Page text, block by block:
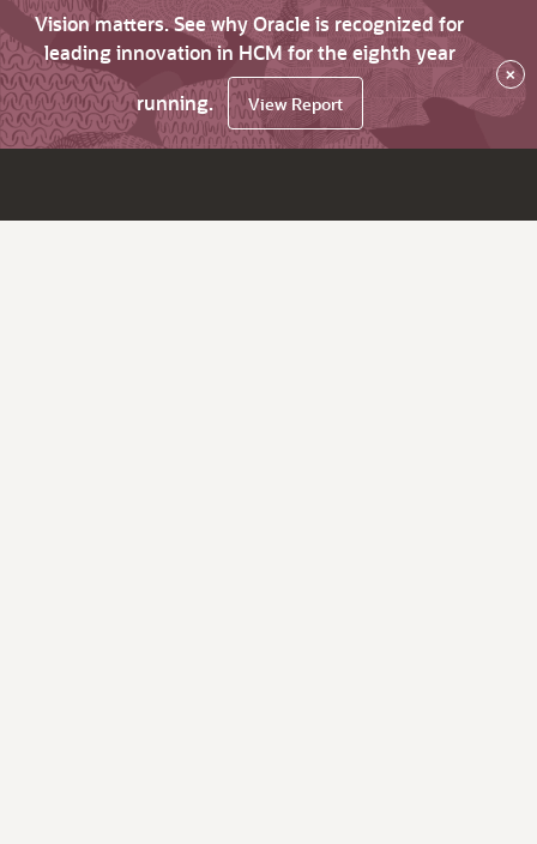
Vision matters. See why Oracle is recognized for
leading innovation in HCM for the eighth year
running.
View Report
×